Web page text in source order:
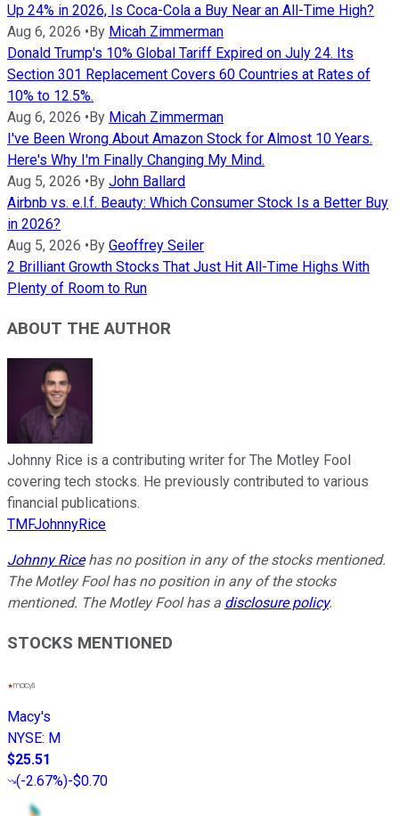
Up 24% in 2026, Is Coca-Cola a Buy Near an All-Time High?
Aug 6, 2026 • By Micah Zimmerman
Donald Trump's 10% Global Tariff Expired on July 24. Its
Section 301 Replacement Covers 60 Countries at Rates of
10% to 12.5%.
Aug 6, 2026 • By Micah Zimmerman
I've Been Wrong About Amazon Stock for Almost 10 Years.
Here's Why I'm Finally Changing My Mind.
Aug 5, 2026 • By John Ballard
Airbnb vs. e.l.f. Beauty: Which Consumer Stock Is a Better Buy
in 2026?
Aug 5, 2026 • By Geoffrey Seiler
2 Brilliant Growth Stocks That Just Hit All-Time Highs With
Plenty of Room to Run
ABOUT THE AUTHOR
Johnny Rice is a contributing writer for The Motley Fool
covering tech stocks. He previously contributed to various
financial publications.
TMFJohnnyRice
Johnny Ricehas no position in any of the stocks mentioned.
The Motley Fool has no position in any of the stocks
mentioned. The Motley Fool has a disclosure policy.
STOCKS MENTIONED
Macy's
NYSE: M
$25.51
(-2.67%)-$0.70